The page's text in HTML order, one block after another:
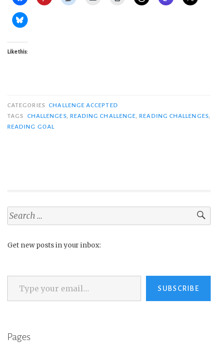
Like this:
CATEGORIES CHALLENGE ACCEPTED
TAGS
CHALLENGES, READING CHALLENGE,READING CHALLENGES,
READING GOAL
Search
for:
Get new posts in your inbox:
Type your email…
SUBSCRIBE
Pages